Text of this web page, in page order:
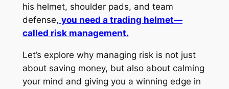
his helmet, shoulder pads, and team
defense, you need a trading helmet—
called risk management.
Let’s explore why managing risk is not just
about saving money, but also about calming
your mind and giving you a winning edge in